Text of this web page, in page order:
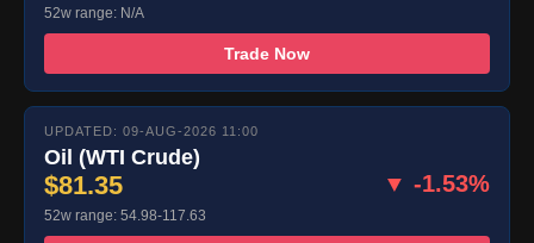
52w range: N/A
Trade Now
UPDATED: 09-AUG-2026 11:00
Oil (WTI Crude)
$81.35 ▼ -1.53%
52w range: 54.98-117.63